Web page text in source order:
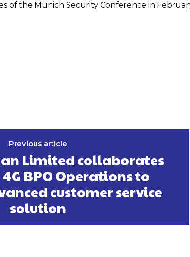
of the Munich Security Conference in
Previous article
Limited collaborates
BPO Operations to
customer service
solution